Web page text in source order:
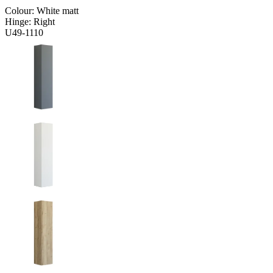
Colour: White matt
Hinge: Right
U49-1110